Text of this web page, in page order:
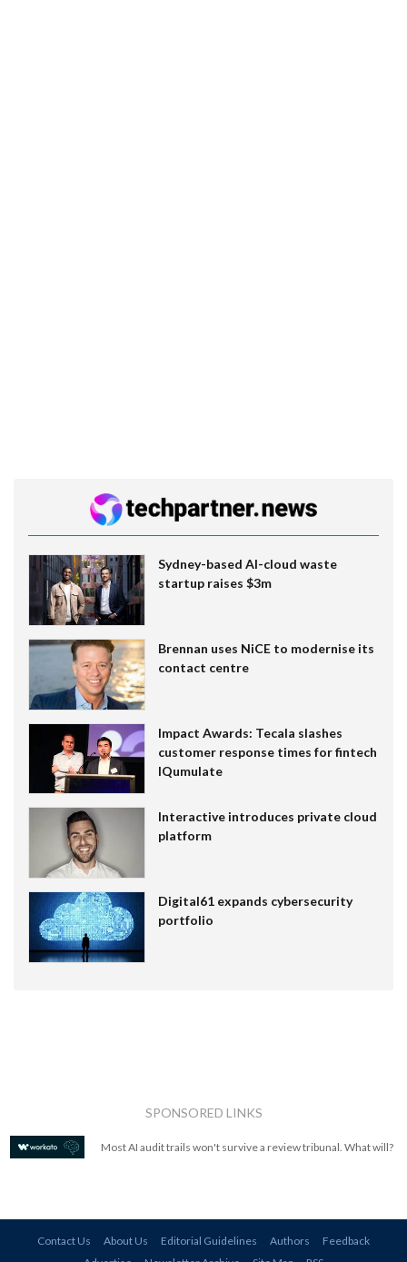
Sydney-based AI-cloud waste
startup raises $3m
Brennan uses NiCE to modernise its
contact centre
Impact Awards: Tecala slashes
customer response times for fintech
IQumulate
Interactive introduces private cloud
platform
Digital61 expands cybersecurity
portfolio
SPONSORED LINKS
Most AI audit trails won't survive a review tribunal. What will?
Contact Us About Us Editorial Guidelines Authors
Feedback